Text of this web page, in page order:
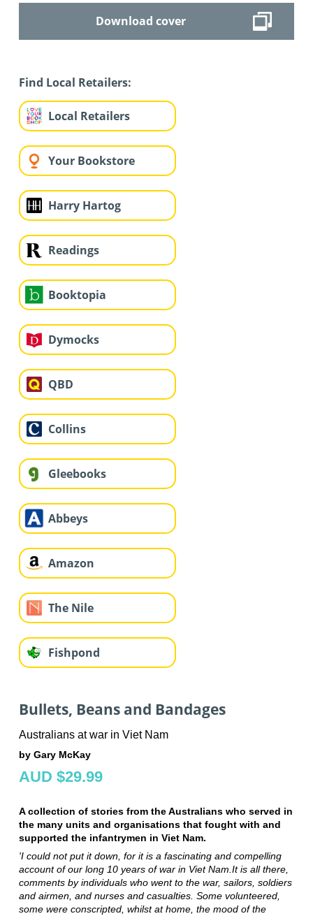
Download cover
Find Local Retailers:
Local Retailers
Your Bookstore
Harry Hartog
Readings
Booktopia
Dymocks
QBD
Collins
Gleebooks
Abbeys
Amazon
The Nile
Fishpond
Bullets, Beans and Bandages
Australians at war in Viet Nam
by Gary McKay
AUD $29.99
A collection of stories from the Australians who served in
the many units and organisations that fought with and
supported the infantrymen in Viet Nam.
'I could not put it down, for it is a fascinating and compelling
account of our long 10 years of war in Viet Nam.It is all there,
comments by individuals who went to the war, sailors, soldiers
and airmen, and nurses and casualties. Some volunteered,
some were conscripted, whilst at home, the mood of the